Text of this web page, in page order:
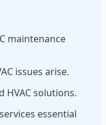
maintenance
issues arise.
solutions.
essential